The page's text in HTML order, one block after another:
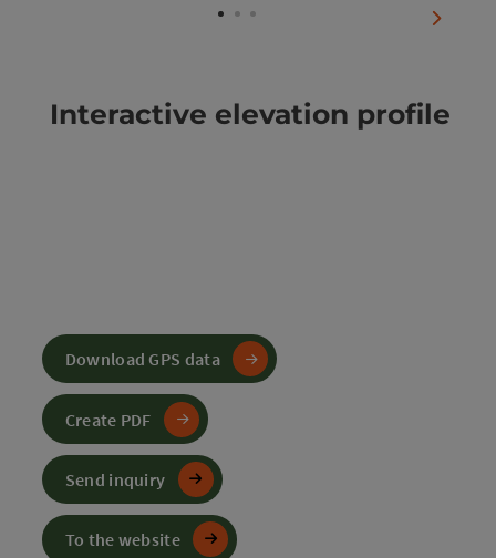
next
Interactive elevation profile
Download GPS data
Create PDF
Send inquiry
To the website